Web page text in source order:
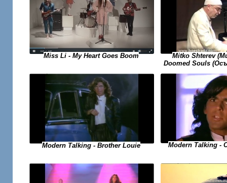
Miss Li - My Heart Goes Boom
Mitko Shterev
Doomed Souls
Modern Talking - Brother Louie Modern Talking -